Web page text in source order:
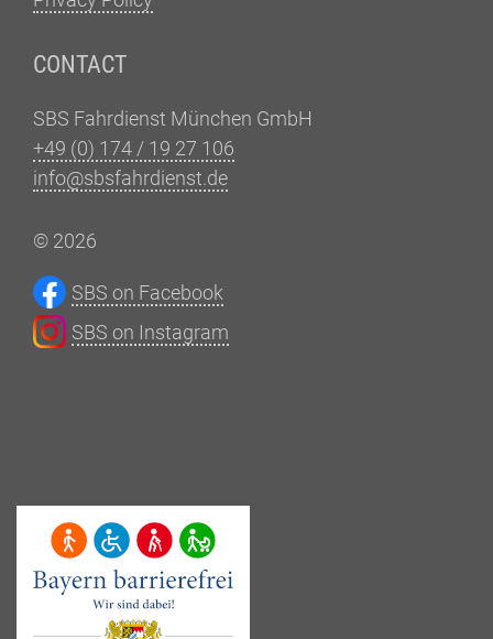
CONTACT
SBS Fahrdienst München GmbH
+49 (0) 174 / 19 27 106
info@sbsfahrdienst.de
© 2026
SBS on Facebook
SBS on Instagram